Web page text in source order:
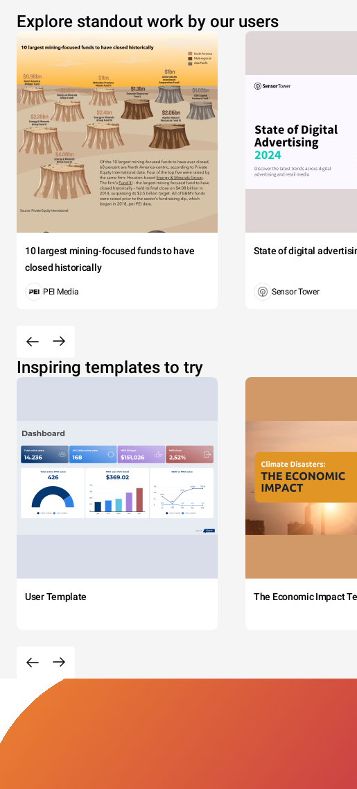
Explore standout work by our users
10 largest mining-focused funds to have
closed historically
PEI Media
State of digital
Sensor Tower
Inspiring templates to try
User Template The Economic Impact